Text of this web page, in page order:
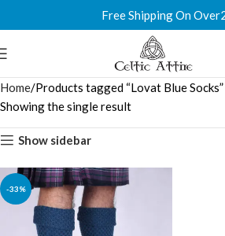
Free Shipping On
Home Products tagged “Lovat Blue Socks”
Showing the single result
Show sidebar
-33%